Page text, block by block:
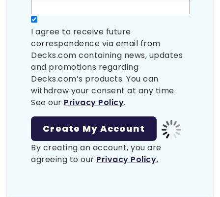
I agree to receive future
correspondence via email from
Decks.com containing news, updates
and promotions regarding
Decks.com’s products. You can
withdraw your consent at any time.
See our Privacy Policy.
By creating an account, you are
agreeing to our Privacy Policy.